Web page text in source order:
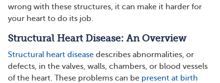
wrong with these structures, it can make it harder for
your heart to do its job.
Structural Heart Disease: An Overview
Structural heart disease describes abnormalities, or
defects, in the valves, walls, chambers, or blood vessels
of the heart. These problems can be present at birth